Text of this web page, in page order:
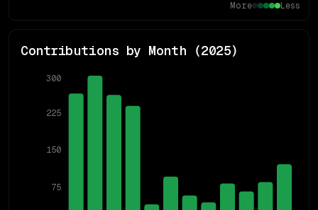
More Less
Contributions by Month (2025)
75
150
225
300